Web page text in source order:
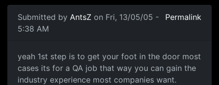
Submitted by AntsZ on Fri, 13/05/05 -
5:38 AM
Permalink
yeah 1st step is to get your foot in the door most
cases its for a QA job that way you can gain the
industry experience most companies want.